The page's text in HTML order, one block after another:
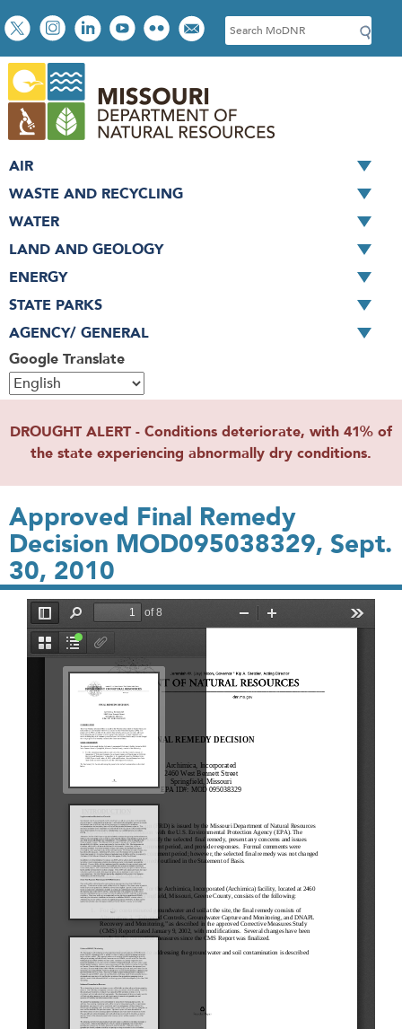
Skip
to
main
content
Social
toolbar
S
e
c
h
Google Translate
AIR
WASTE AND RECYCLING
WATER
LAND AND GEOLOGY
ENERGY
STATE PARKS
AGENCY/ GENERAL
DROUGHT ALERT - Conditions deteriorate, with 41% of
the state experiencing abnormally dry conditions.
Approved Final Remedy
Decision MOD095038329, Sept.
30, 2010
File